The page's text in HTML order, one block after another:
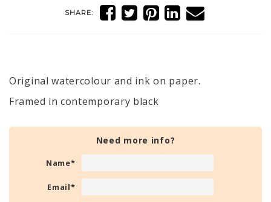
SHARE:
Original watercolour and ink on paper.
Framed in contemporary black
Need more info?
Name*
Email*